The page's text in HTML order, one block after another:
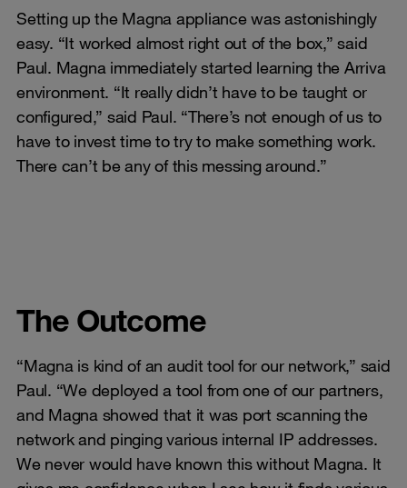
Setting up the Magna appliance was astonishingly
easy. “It worked almost right out of the box,” said
Paul. Magna immediately started learning the Arriva
environment. “It really didn’t have to be taught or
configured,” said Paul. “There’s not enough of us to
have to invest time to try to make something work.
There can’t be any of this messing around.”
The Outcome
“Magna is kind of an audit tool for our network,” said
Paul. “We deployed a tool from one of our partners,
and Magna showed that it was port scanning the
network and pinging various internal IP addresses.
We never would have known this without Magna. It